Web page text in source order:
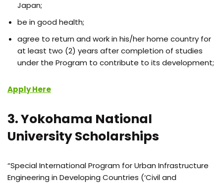
Japan;
be in good health;
agree to return and work in his/her home country for
at least two (2) years after completion of studies
under the Program to contribute to its development;
Apply Here
3. Yokohama National
University Scholarships
“Special International Program for Urban Infrastructure
Engineering in Developing Countries (‘Civil and